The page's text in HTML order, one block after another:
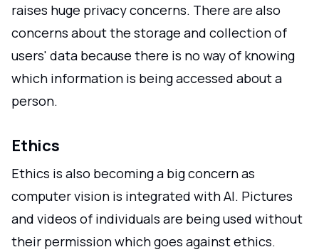
raises huge privacy concerns. There are also
concerns about the storage and collection of
users' data because there is no way of knowing
which information is being accessed about a
person.
Ethics
Ethics is also becoming a big concern as
computer vision is integrated with AI. Pictures
and videos of individuals are being used without
their permission which goes against ethics.